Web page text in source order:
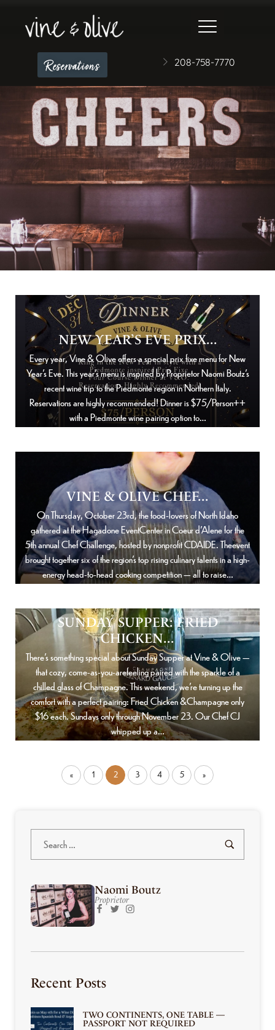
Reservations 208-758-7770
NEW YEAR’S EVE PRIX...
Every year, Vine & Olive offers a special prix fixe menu for New
Year’s Eve. This year’s menu is inspired by Proprietor Naomi Boutz’s
recent wine trip to the Piedmonte region in Northern Italy.
Reservations are highly recommended! Dinner is $75/Person++
with a Piedmonte wine pairing option to…
VINE & OLIVE CHEF...
On Thursday, October 23rd, the food-lovers of North Idaho
gathered at the Hagadone EventCenter in Coeur d’Alene for the
5th annual Chef Challenge, hosted by nonprofit CDAIDE. Theevent
brought together six of the region’s top rising culinary talents in a high-
energy head-to-head cooking competition — all to raise…
SUNDAY SUPPER: FRIED
CHICKEN...
There’s something special about Sunday Supper at Vine & Olive —
that cozy, come-as-you-arefeeling paired with the sparkle of a
chilled glass of Champagne. This weekend, we’re turning up the
comfort with a perfect pairing: Fried Chicken &Champagne only
$16 each. Sundays only through November 23. Our Chef CJ
whipped up a…
« 1 2 3 4 5 »
Naomi Boutz
Proprietor
Recent Posts
TWO CONTINENTS, ONE TABLE —
PASSPORT NOT REQUIRED